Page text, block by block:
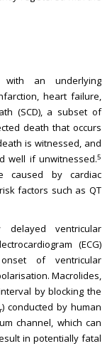
an underlying
heart failure,
(SCD), a subset of
death that occurs
is witnessed, and
well if unwitnessed.5
caused by cardiac
factors such as QT
delayed ventricular
(ECG)
of ventricular
Macrolides,
by blocking the
) conducted by human
channel, which can
in potentially fatal